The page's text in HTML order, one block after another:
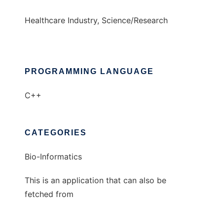
Healthcare Industry, Science/Research
PROGRAMMING LANGUAGE
C++
CATEGORIES
Bio-Informatics
This is an application that can also be
fetched from